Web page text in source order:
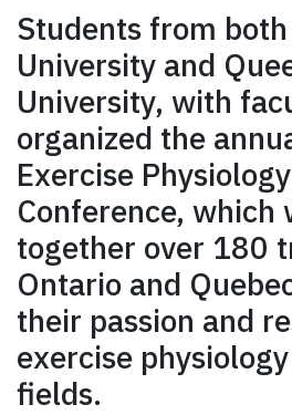
Students from
University and
University, with
organized the
Exercise
Conference, which
together over 180
Ontario and
their passion and
exercise
fields.